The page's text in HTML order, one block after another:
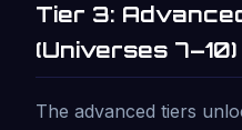
Tier 3:
(Universes 7–10)
The advanced tiers